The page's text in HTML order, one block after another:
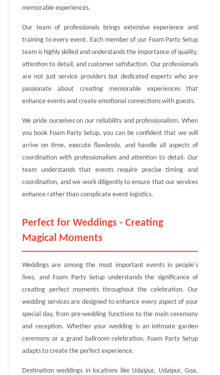
memorable experiences.
Our team of professionals brings extensive experience and
training to every event. Each member of our Foam Party Setup
team is highly skilled and understands the importance of quality,
attention to detail, and customer satisfaction. Our professionals
are not just service providers but dedicated experts who are
passionate about creating memorable experiences that
enhance events and create emotional connections with guests.
We pride ourselves on our reliability and professionalism. When
you book Foam Party Setup, you can be confident that we will
arrive on time, execute flawlessly, and handle all aspects of
coordination with professionalism and attention to detail. Our
team understands that events require precise timing and
coordination, and we work diligently to ensure that our services
enhance rather than complicate event logistics.
Perfect for Weddings - Creating
Magical Moments
Weddings are among the most important events in people's
lives, and Foam Party Setup understands the significance of
creating perfect moments throughout the celebration. Our
wedding services are designed to enhance every aspect of your
special day, from pre-wedding functions to the main ceremony
and reception. Whether your wedding is an intimate garden
ceremony or a grand ballroom celebration, Foam Party Setup
adapts to create the perfect experience.
Destination weddings in locations like Udaipur, Udaipur, Goa,